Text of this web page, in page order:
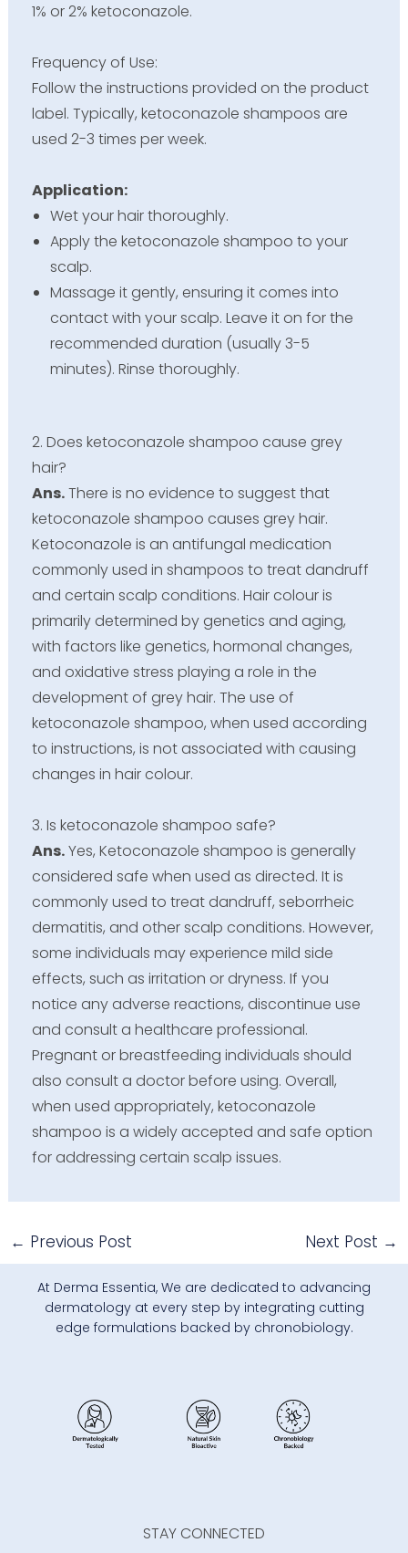
1% or 2% ketoconazole.
Frequency of Use:
Follow the instructions provided on the product
label. Typically, ketoconazole shampoos are
used 2-3 times per week.
Application:
Wet your hair thoroughly.
Apply the ketoconazole shampoo to your
scalp.
Massage it gently, ensuring it comes into
contact with your scalp. Leave it on for the
recommended duration (usually 3-5
minutes). Rinse thoroughly.
2. Does ketoconazole shampoo cause grey
hair?
Ans.There is no evidence to suggest that
ketoconazole shampoo causes grey hair.
Ketoconazole is an antifungal medication
commonly used in shampoos to treat dandruff
and certain scalp conditions. Hair colour is
primarily determined by genetics and aging,
with factors like genetics, hormonal changes,
and oxidative stress playing a role in the
development of grey hair. The use of
ketoconazole shampoo, when used according
to instructions, is not associated with causing
changes in hair colour.
3. Is ketoconazole shampoo safe?
Ans.Yes, Ketoconazole shampoo is generally
considered safe when used as directed. It is
commonly used to treat dandruff, seborrheic
dermatitis, and other scalp conditions. However,
some individuals may experience mild side
effects, such as irritation or dryness. If you
notice any adverse reactions, discontinue use
and consult a healthcare professional.
Pregnant or breastfeeding individuals should
also consult a doctor before using. Overall,
when used appropriately, ketoconazole
shampoo is a widely accepted and safe option
for addressing certain scalp issues.
← Previous Post Next Post →
At Derma Essentia, We are dedicated to advancing
dermatology at every step by integrating cutting
edge formulations backed by chronobiology.
STAY CONNECTED